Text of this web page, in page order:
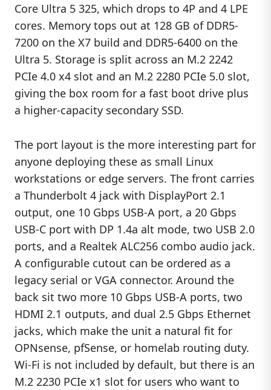
Core Ultra 5 325, which drops to 4P and 4 LPE
cores. Memory tops out at 128 GB of DDR5-
7200 on the X7 build and DDR5-6400 on the
Ultra 5. Storage is split across an M.2 2242
PCIe 4.0 x4 slot and an M.2 2280 PCIe 5.0 slot,
giving the box room for a fast boot drive plus
a higher-capacity secondary SSD.
The port layout is the more interesting part for
anyone deploying these as small Linux
workstations or edge servers. The front carries
a Thunderbolt 4 jack with DisplayPort 2.1
output, one 10 Gbps USB-A port, a 20 Gbps
USB-C port with DP 1.4a alt mode, two USB 2.0
ports, and a Realtek ALC256 combo audio jack.
A configurable cutout can be ordered as a
legacy serial or VGA connector. Around the
back sit two more 10 Gbps USB-A ports, two
HDMI 2.1 outputs, and dual 2.5 Gbps Ethernet
jacks, which make the unit a natural fit for
OPNsense, pfSense, or homelab routing duty.
Wi-Fi is not included by default, but there is an
M.2 2230 PCIe x1 slot for users who want to